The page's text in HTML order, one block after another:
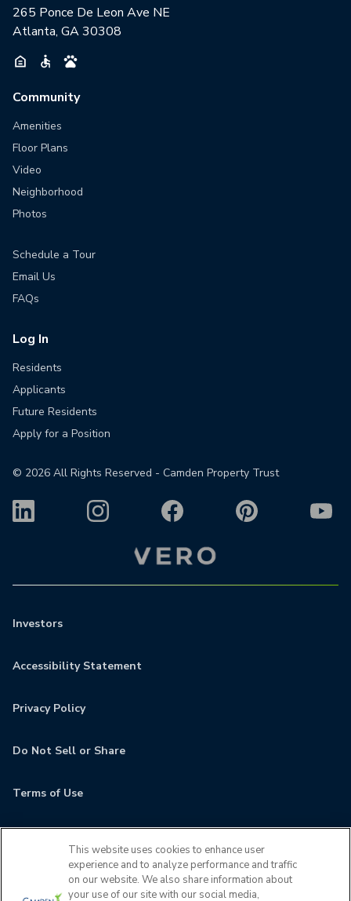
265 Ponce De Leon Ave NE
Atlanta, GA 30308
Community
Amenities
Floor Plans
Video
Neighborhood
Photos
Schedule a Tour
Email Us
FAQs
Log In
Residents
Applicants
Future Residents
Apply for a Position
© 2026 All Rights Reserved - Camden Property Trust
Investors
Accessibility Statement
Privacy Policy
Do Not Sell or Share
Terms of Use
MyCamden
This website uses cookies to enhance user
experience and to analyze performance and traffic
on our website. We also share information about
your use of our site with our social media,